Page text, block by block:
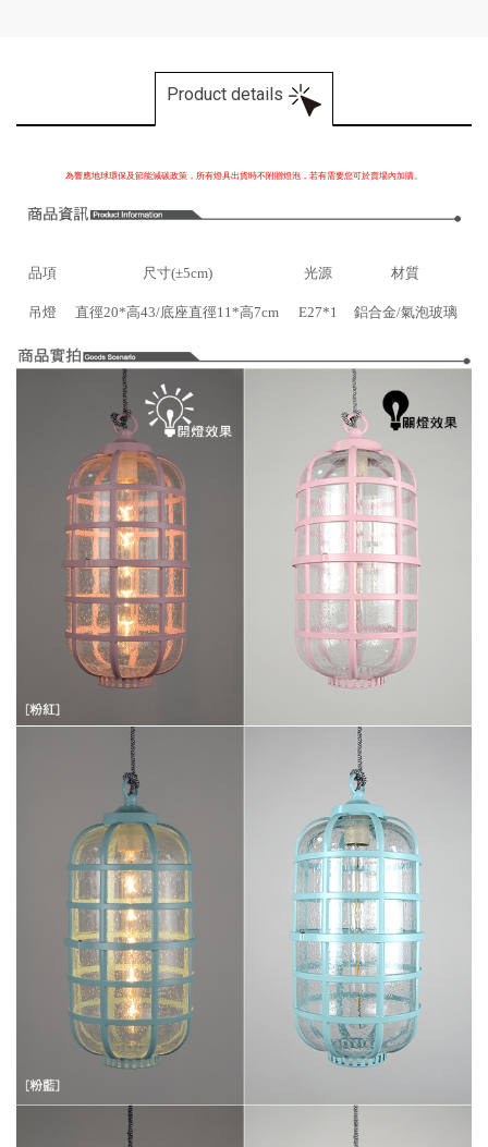
Product details
為響應地球環保及節能減碳政策，所有燈具出貨時不附贈燈泡，若有需要您可於賣場內加購。
品項 尺寸(±5cm) 光源 材質
吊燈 直徑20*高43/底座直徑11*高7cm E27*1 鋁合金/氣泡玻璃